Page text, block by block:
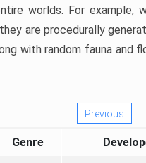
worlds. For example,
are procedurally
with random fauna and
Previous
Genre